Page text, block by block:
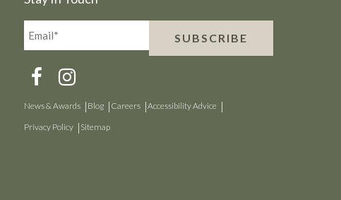
Email*
(Required)
SUBSCRIBE
News & Awards Blog Careers
Accessibility Advice
Privacy Policy
Sitemap